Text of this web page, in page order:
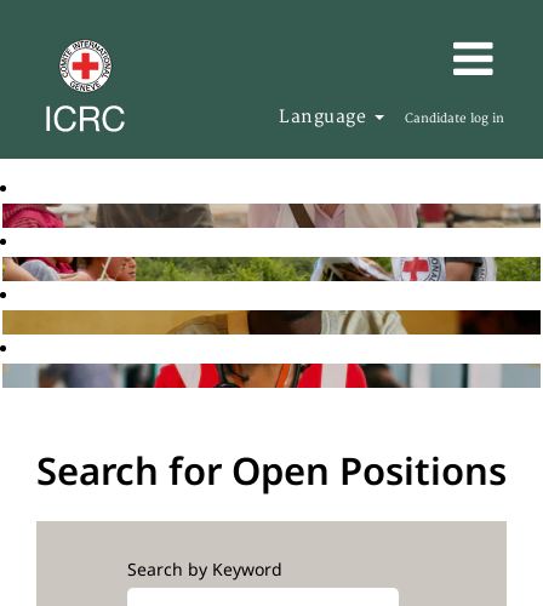
Language Candidate log in
Search for Open Positions
Search by Keyword